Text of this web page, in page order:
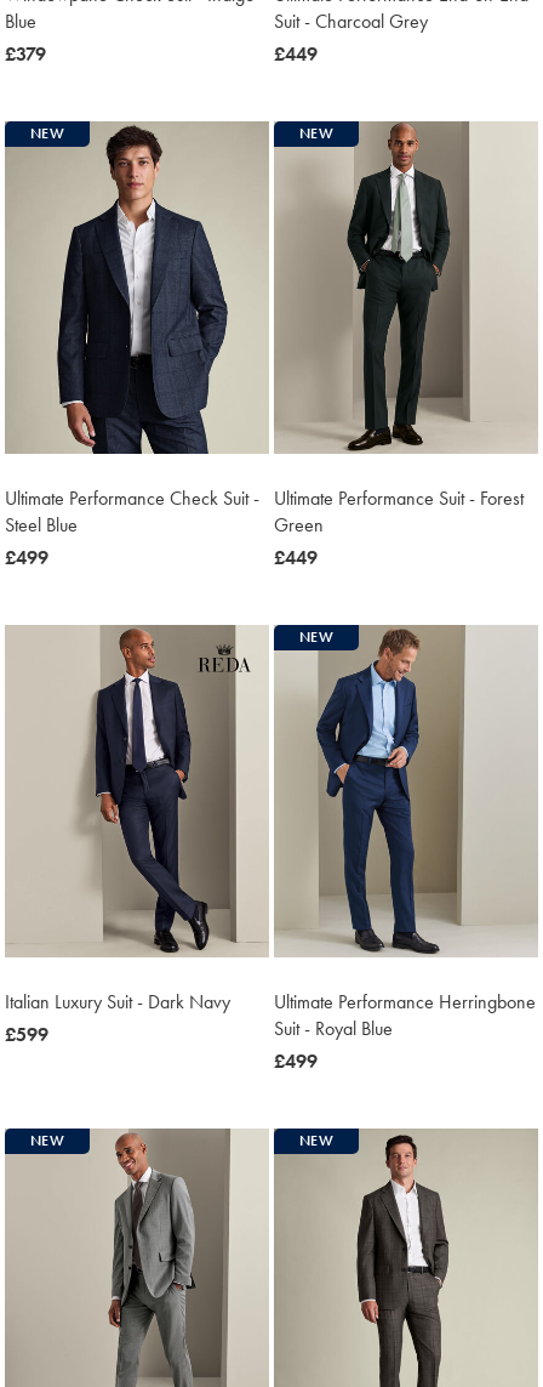
Blue
now
£379
Suit - Charcoal Grey
now
£449
NEW
Ultimate Performance Check Suit -
Steel Blue
now
£499
NEW
Ultimate Performance Suit - Forest
Green
now
£449
Italian Luxury Suit - Dark Navy
now
£599
NEW
Ultimate Performance Herringbone
Suit - Royal Blue
now
£499
NEW NEW